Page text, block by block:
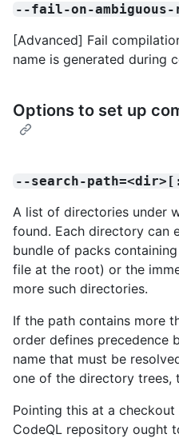
--fail-on-ambiguous-
[Advanced] Fail
name is generated during
Options to set up
--search-
A list of directories under
found. Each directory can
bundle of packs
file at the root) or the
more such directories.
If the path contains more
order defines precedence
name that must be
one of the directory trees,
Pointing this at a
CodeQL repository ought